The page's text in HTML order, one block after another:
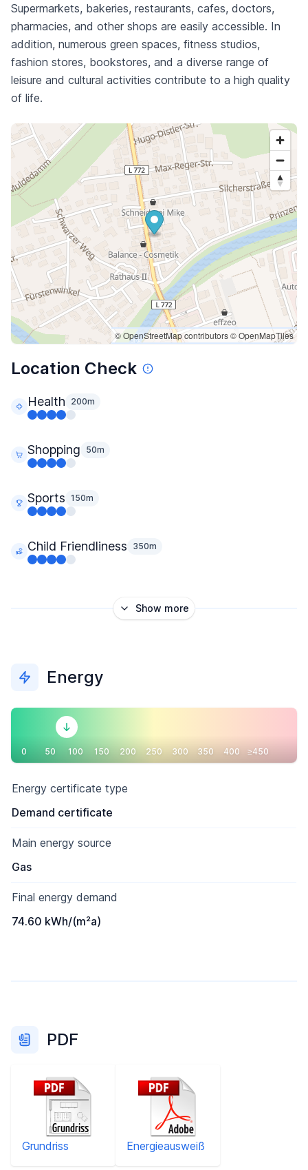
Supermarkets, bakeries, restaurants, cafes, doctors,
pharmacies, and other shops are easily accessible. In
addition, numerous green spaces, fitness studios,
fashion stores, bookstores, and a diverse range of
leisure and cultural activities contribute to a high quality
of life.
© OpenStreetMap contributors© OpenMapTiles
Location Check
Health 200m
Shopping 50m
Sports 150m
Child Friendliness 350m
Show more
Energy
0 50 100 150 200 250 300 350 400 ≥450
Energy certificate type
Demand certificate
Main energy source
Gas
Final energy demand
74.60 kWh/(m²a)
PDF
Grundriss Energieausweiß